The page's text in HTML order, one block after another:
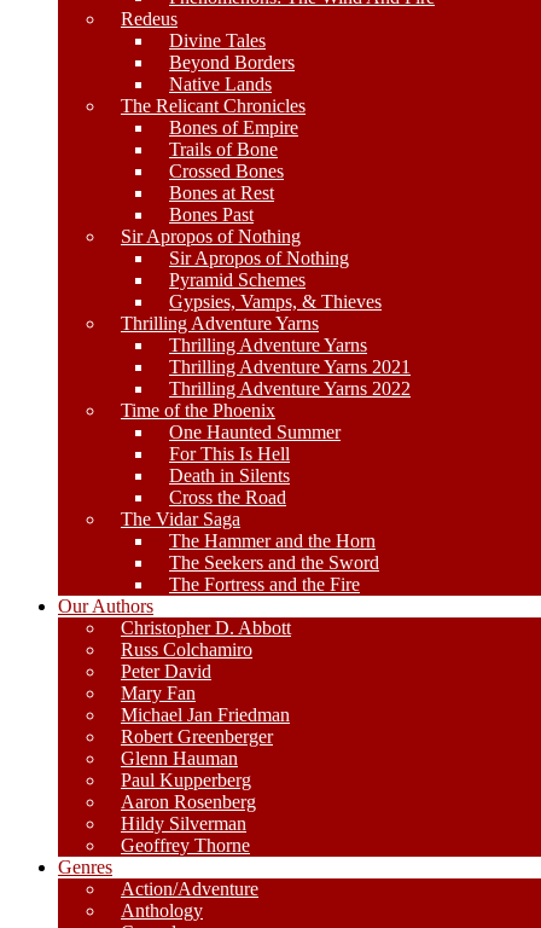
Redeus
Divine Tales
Beyond Borders
Native Lands
The Relicant Chronicles
Bones of Empire
Trails of Bone
Crossed Bones
Bones at Rest
Bones Past
Sir Apropos of Nothing
Sir Apropos of Nothing
Pyramid Schemes
Gypsies, Vamps, & Thieves
Thrilling Adventure Yarns
Thrilling Adventure Yarns
Thrilling Adventure Yarns 2021
Thrilling Adventure Yarns 2022
Time of the Phoenix
One Haunted Summer
For This Is Hell
Death in Silents
Cross the Road
The Vidar Saga
The Hammer and the Horn
The Seekers and the Sword
The Fortress and the Fire
Our Authors
Christopher D. Abbott
Russ Colchamiro
Peter David
Mary Fan
Michael Jan Friedman
Robert Greenberger
Glenn Hauman
Paul Kupperberg
Aaron Rosenberg
Hildy Silverman
Geoffrey Thorne
Genres
Action/Adventure
Anthology